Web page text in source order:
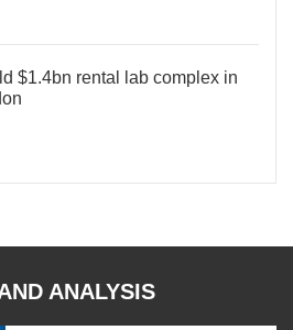
$1.4bn rental lab complex in
ANALYSIS